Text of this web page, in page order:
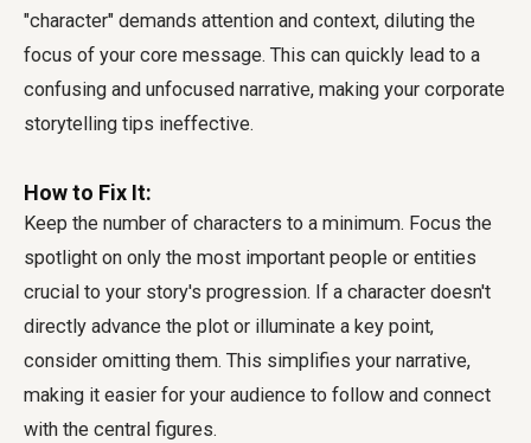
"character" demands attention and context, diluting the
focus of your core message. This can quickly lead to a
confusing and unfocused narrative, making your corporate
storytelling tips ineffective.
How to Fix It:
Keep the number of characters to a minimum. Focus the
spotlight on only the most important people or entities
crucial to your story's progression. If a character doesn't
directly advance the plot or illuminate a key point,
consider omitting them. This simplifies your narrative,
making it easier for your audience to follow and connect
with the central figures.